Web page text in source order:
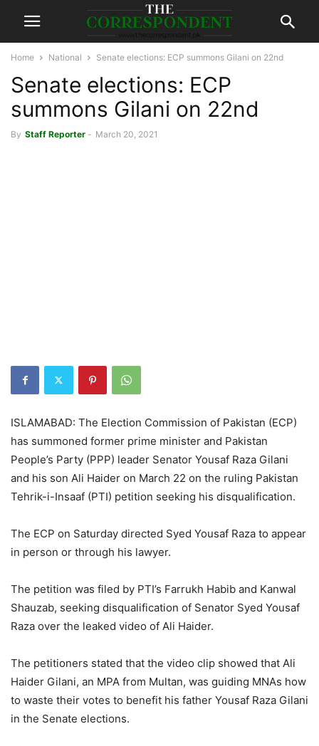
Home National Senate elections: ECP summons Gilani on 22nd
Senate elections: ECP
summons Gilani on 22nd
By Staff Reporter - March 20, 2021
ISLAMABAD: The Election Commission of Pakistan (ECP)
has summoned former prime minister and Pakistan
People’s Party (PPP) leader Senator Yousaf Raza Gilani
and his son Ali Haider on March 22 on the ruling Pakistan
Tehrik-i-Insaaf (PTI) petition seeking his disqualification.
The ECP on Saturday directed Syed Yousaf Raza to appear
in person or through his lawyer.
The petition was filed by PTI’s Farrukh Habib and Kanwal
Shauzab, seeking disqualification of Senator Syed Yousaf
Raza over the leaked video of Ali Haider.
The petitioners stated that the video clip showed that Ali
Haider Gilani, an MPA from Multan, was guiding MNAs how
to waste their votes to benefit his father Yousaf Raza Gilani
in the Senate elections.